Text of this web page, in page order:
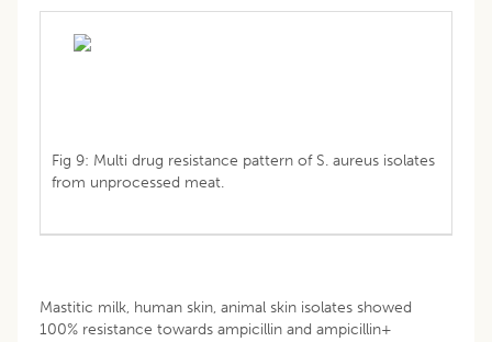
Fig 9: Multi drug resistance pattern of S. aureus isolates
from unprocessed meat.
Mastitic milk, human skin, animal skin isolates showed
100% resistance towards ampicillin and ampicillin+